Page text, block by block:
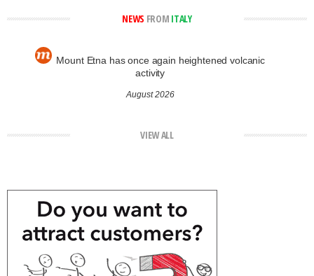
NEWS FROM ITALY
Mount Etna has once again heightened volcanic
activity
August 2026
VIEW ALL